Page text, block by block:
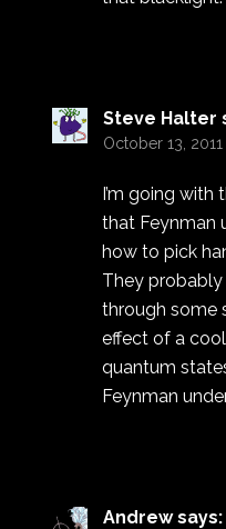
Steve Halter
October 13,
I’m going with
that Feynman
how to pick
They probably
through some
effect of a
quantum
Feynman
Andrew says: